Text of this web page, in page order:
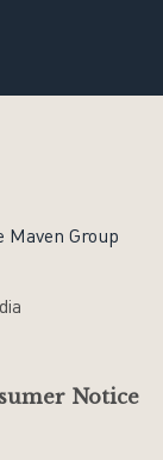
Group
Notice